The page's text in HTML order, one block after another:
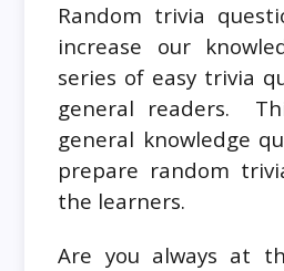
Random trivia
increase our
series of easy trivia
general readers.
general knowledge
prepare random
the learners.
Are you always at